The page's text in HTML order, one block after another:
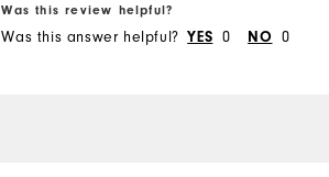
Runs Small
Was this review helpful?
Was this answer helpful? YES 0 NO 0